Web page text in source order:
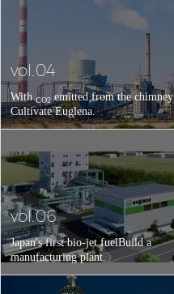
vol.04
With CO2emitted from the chimney
Cultivate Euglena.
vol.06
Japan's first bio-jet fuelBuild a
manufacturing plant.